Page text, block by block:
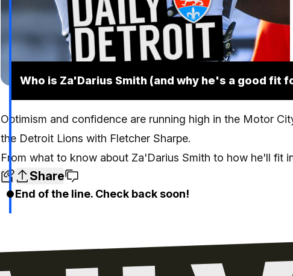
Who is Za'Darius Smith (and why he's a good fit
Optimism and confidence are running high in the Motor
the Detroit Lions with Fletcher Sharpe.
From what to know about Za'Darius Smith to how he'll fit
Share
End of the line. Check back soon!